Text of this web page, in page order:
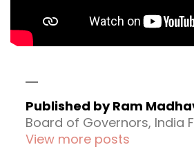
Published by Ram
Board of Governors, India
View more posts